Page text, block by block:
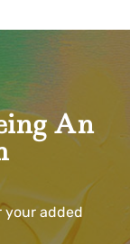
An
your added